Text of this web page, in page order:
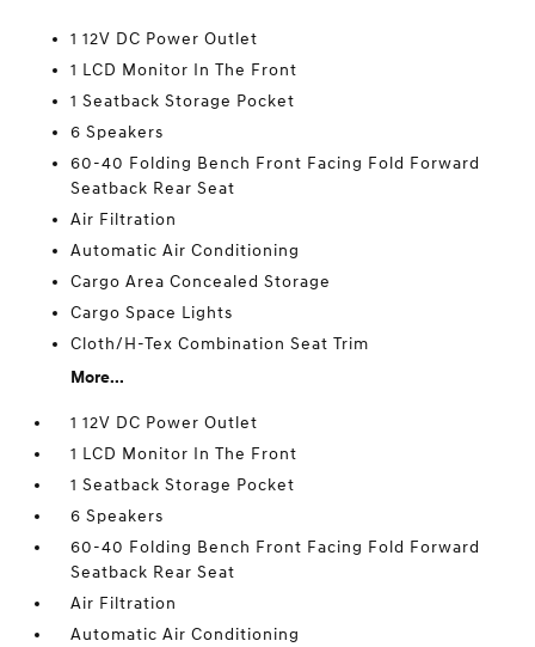
1 12V DC Power Outlet
1 LCD Monitor In The Front
1 Seatback Storage Pocket
6 Speakers
60-40 Folding Bench Front Facing Fold Forward
Seatback Rear Seat
Air Filtration
Automatic Air Conditioning
Cargo Area Concealed Storage
Cargo Space Lights
Cloth/H-Tex Combination Seat Trim
More...
1 12V DC Power Outlet
1 LCD Monitor In The Front
1 Seatback Storage Pocket
6 Speakers
60-40 Folding Bench Front Facing Fold Forward
Seatback Rear Seat
Air Filtration
Automatic Air Conditioning